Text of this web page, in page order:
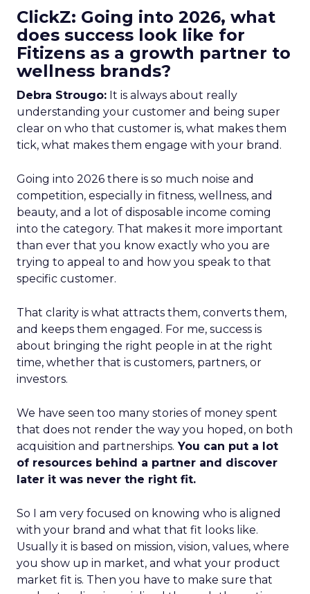
ClickZ: Going into 2026, what
does success look like for
Fitizens as a growth partner to
wellness brands?
Debra Strougo: It is always about really
understanding your customer and being super
clear on who that customer is, what makes them
tick, what makes them engage with your brand.
Going into 2026 there is so much noise and
competition, especially in fitness, wellness, and
beauty, and a lot of disposable income coming
into the category. That makes it more important
than ever that you know exactly who you are
trying to appeal to and how you speak to that
specific customer.
That clarity is what attracts them, converts them,
and keeps them engaged. For me, success is
about bringing the right people in at the right
time, whether that is customers, partners, or
investors.
We have seen too many stories of money spent
that does not render the way you hoped, on both
acquisition and partnerships. You can put a lot
of resources behind a partner and discover
later it was never the right fit.
So I am very focused on knowing who is aligned
with your brand and what that fit looks like.
Usually it is based on mission, vision, values, where
you show up in market, and what your product
market fit is. Then you have to make sure that